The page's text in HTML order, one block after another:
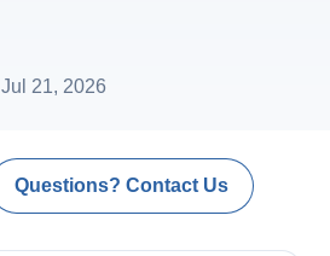
Jul 21, 2026
Questions? Contact Us